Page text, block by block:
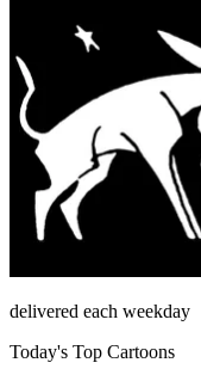
delivered each weekday
Today's Top Cartoons